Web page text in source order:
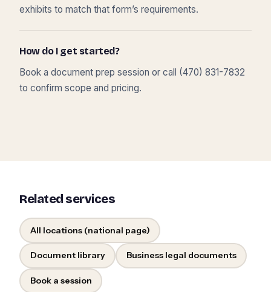
exhibits to match that form’s requirements.
How do I get started?
Book a document prep session or call (470) 831-7832
to confirm scope and pricing.
Related services
All locations (national page)
Document library Business legal documents
Book a session